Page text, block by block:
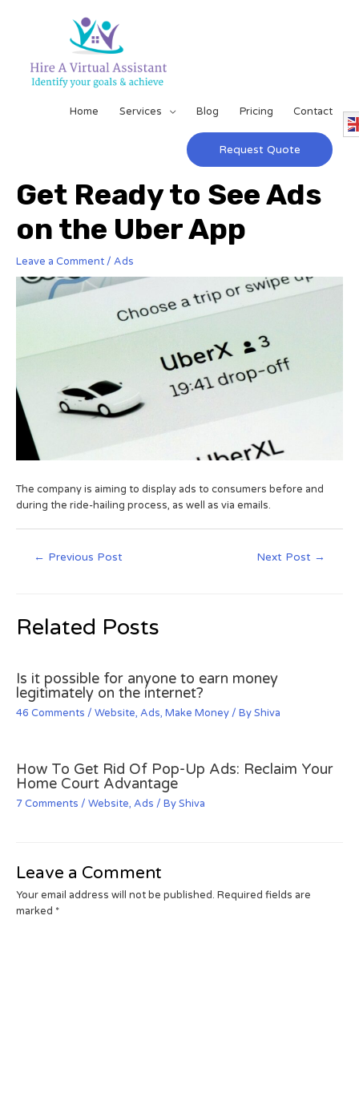
Home Services Blog Pricing Contact
Request Quote
Get Ready to See Ads
on the Uber App
Leave a Comment / Ads
The company is aiming to display ads to consumers before and
during the ride-hailing process, as well as via emails.
← Previous Post Next Post →
Related Posts
Is it possible for anyone to earn money
legitimately on the internet?
46 Comments / Website, Ads, Make Money/ ByShiva
How To Get Rid Of Pop-Up Ads: Reclaim Your
Home Court Advantage
7 Comments / Website, Ads / ByShiva
Leave a Comment
Your email address will not be published. Required fields are
marked *